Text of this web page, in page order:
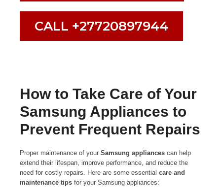
CALL +27720897944
How to Take Care of Your
Samsung Appliances to
Prevent Frequent Repairs
Proper maintenance of your Samsung appliances can help
extend their lifespan, improve performance, and reduce the
need for costly repairs. Here are some essential care and
maintenance tips for your Samsung appliances: